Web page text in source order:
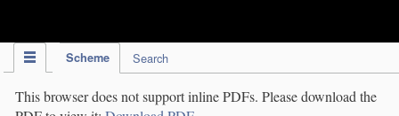
Scheme Search
This browser does not support inline PDFs. Please download the